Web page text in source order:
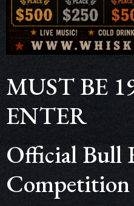
MUST BE
ENTER
Official Bull
Competition